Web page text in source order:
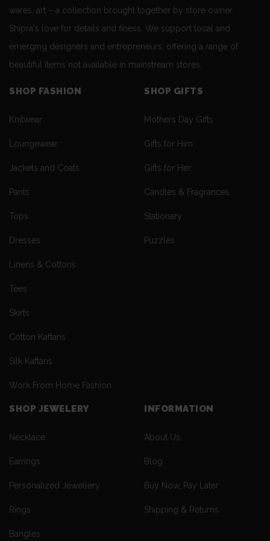
wares, art – a collection brought together by store owner
Shipra's love for details and finess. We support local and
emerging designers and entrepreneurs, offering a range of
beautiful items not available in mainstream stores.
SHOP FASHION
Knitwear
Loungewear
Jackets and Coats
Pants
Tops
Dresses
Linens & Cottons
Tees
Skirts
Cotton Kaftans
Silk Kaftans
Work From Home Fashion
SHOP GIFTS
Mothers Day Gifts
Gifts for Him
Gifts for Her
Candles & Fragrances
Stationary
Puzzles
SHOP JEWELERY
Necklace
Earrings
Personalized Jewellery
Rings
Bangles
INFORMATION
About Us
Blog
Buy Now, Pay Later
Shipping & Returns